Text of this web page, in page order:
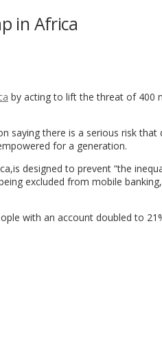
in Africa
by acting to lift the threat of 400
saying there is a serious risk that
for a generation.
designed to prevent “the
excluded from mobile
with an account doubled to